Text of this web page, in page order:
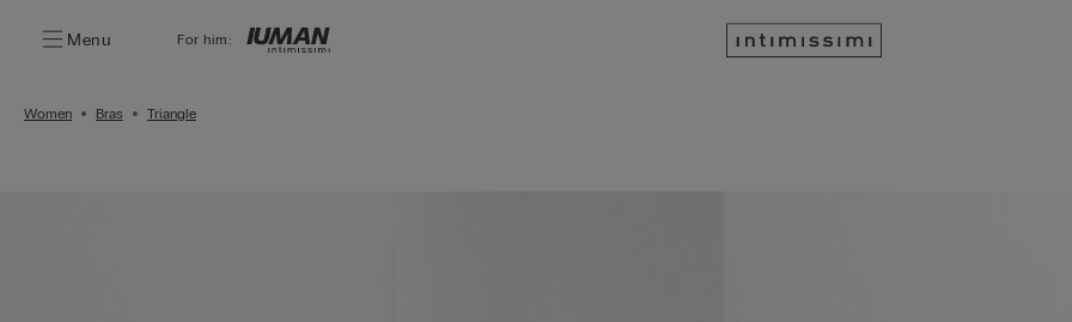
Menu For him:
Women Bras Triangle